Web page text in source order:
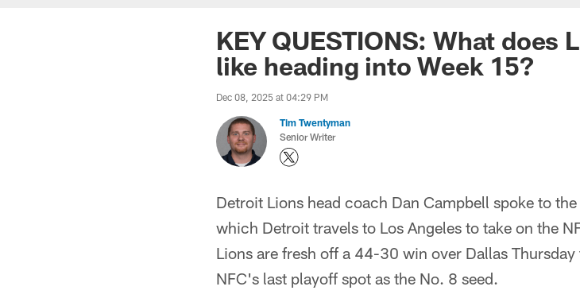
KEY QUESTIONS: What
like heading into Week 15?
Dec 08, 2025 at 04:29 PM
Tim Twentyman
Senior Writer
Detroit Lions head coach Dan Campbell spoke to
which Detroit travels to Los Angeles to take on the
Lions are fresh off a 44-30 win over Dallas
NFC's last playoff spot as the No. 8 seed.